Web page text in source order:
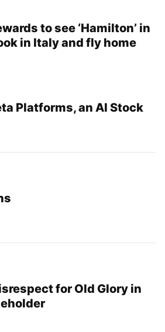
to see ‘Hamilton’ in
in Italy and fly home
Platforms, an AI Stock
for Old Glory in